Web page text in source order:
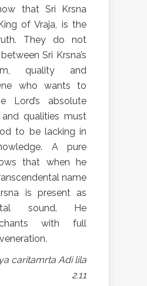
that Sri Krsna
of Vraja, is the
They do not
Sri Krsna’s
quality and
who wants to
Lord’s absolute
qualities must
to be lacking in
A pure
that when he
name
is present as
sound. He
with full
caritamrta Adi lila
2.11